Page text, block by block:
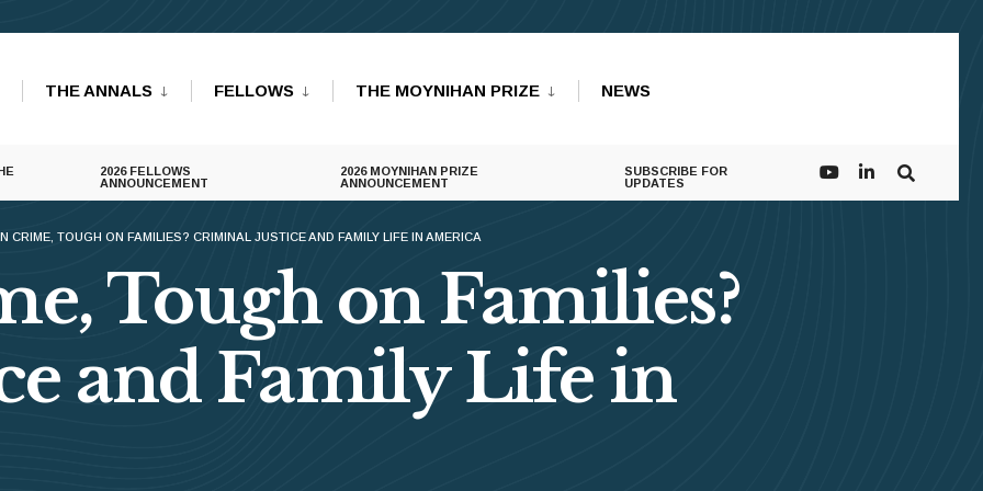
THE ANNALS FELLOWS THE MOYNIHAN PRIZE NEWS
2026 FELLOWS
ANNOUNCEMENT
2026 MOYNIHAN PRIZE
ANNOUNCEMENT
SUBSCRIBE FOR
UPDATES
CRIME, TOUGH ON FAMILIES? CRIMINAL JUSTICE AND FAMILY LIFE IN AMERICA
Tough on Families?
and Family Life in